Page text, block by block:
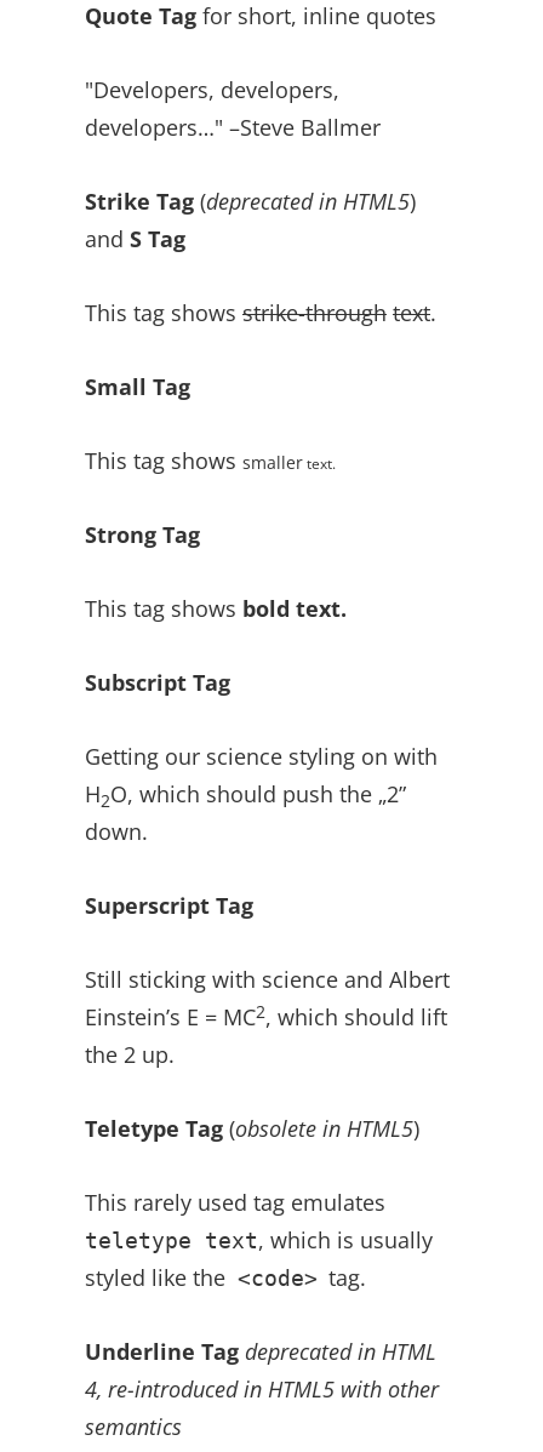
Quote Tag for short, inline quotes
Developers, developers,
developers… –Steve Ballmer
Strike Tag (deprecated in HTML5)
and S Tag
This tag shows strike-through text.
Small Tag
This tag shows smaller text.
Strong Tag
This tag shows bold text.
Subscript Tag
Getting our science styling on with
H2O, which should push the „2”
down.
Superscript Tag
Still sticking with science and Albert
Einstein’s E = MC2, which should lift
the 2 up.
Teletype Tag (obsolete in HTML5)
This rarely used tag emulates
teletype text, which is usually
styled like the <code> tag.
Underline Tag deprecated in HTML
4, re-introduced in HTML5 with other
semantics